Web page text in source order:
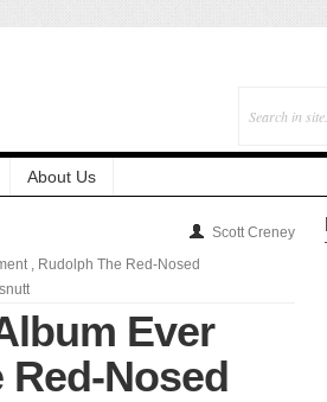
About Us
Scott Creney
, Rudolph The Red-Nosed
Ever
Nosed